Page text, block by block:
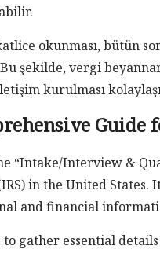
okunması, bütün
şekilde, vergi
kurulması
Guide
“Intake/Interview &
in the United States.
and financial
gather essential